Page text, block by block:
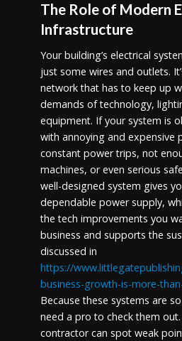
The Role of Modern
Infrastructure
Your building’s electrical
just some wires and outlets.
network that has to keep up
demands of technology,
equipment. If your system is
with annoying and expensive
constant power trips, not
machines, or even serious
well-designed system gives
dependable power supply,
the tech improvements you
business and supports the
discussed in
https://
business-growth-is-more-
Because these systems are
need a pro to check them
contractor can spot weak